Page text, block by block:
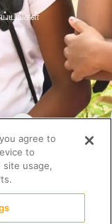
agree to
to
site usage,